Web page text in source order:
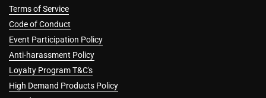
Terms of Service
Code of Conduct
Event Participation Policy
Anti-harassment Policy
Loyalty Program T&C's
High Demand Products Policy